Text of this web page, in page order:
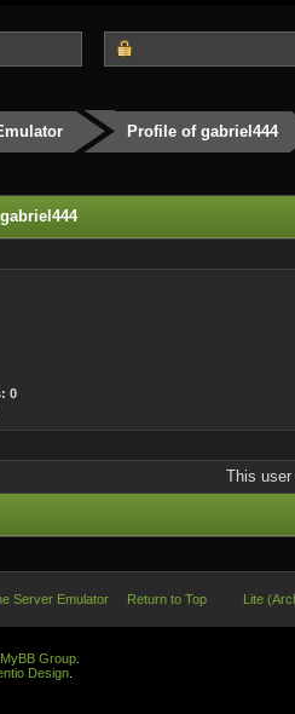
Profile of gabriel444
0
This
Server Emulator Return to Top Lite
MyBB Group
Design